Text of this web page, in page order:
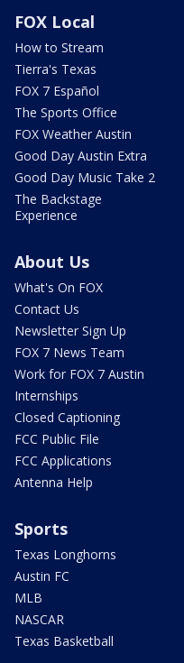
FOX Local
How to Stream
Tierra's Texas
FOX 7 Español
The Sports Office
FOX Weather Austin
Good Day Austin Extra
Good Day Music Take 2
The Backstage
Experience
About Us
What's On FOX
Contact Us
Newsletter Sign Up
FOX 7 News Team
Work for FOX 7 Austin
Internships
Closed Captioning
FCC Public File
FCC Applications
Antenna Help
Sports
Texas Longhorns
Austin FC
MLB
NASCAR
Texas Basketball